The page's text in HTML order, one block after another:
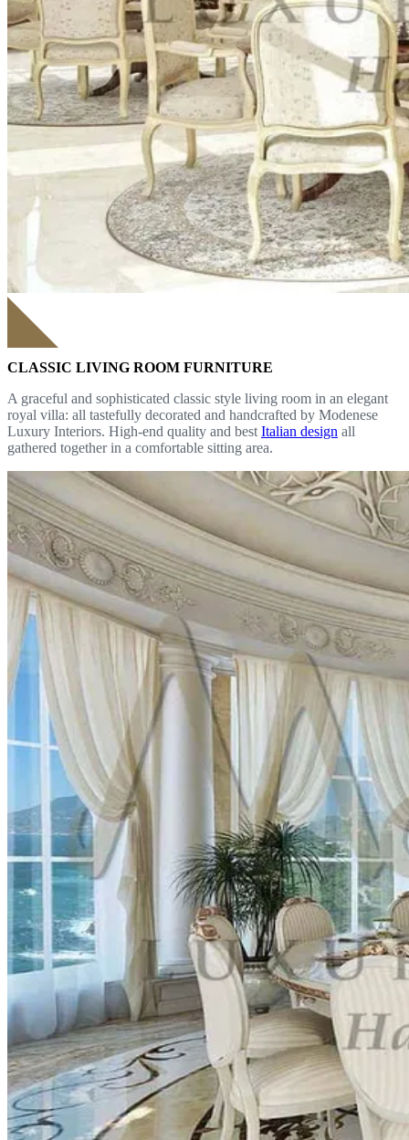
CLASSIC LIVING ROOM FURNITURE
A graceful and sophisticated classic style living room in an elegant
royal villa: all tastefully decorated and handcrafted by Modenese
Luxury Interiors. High-end quality and best Italian design all
gathered together in a comfortable sitting area.